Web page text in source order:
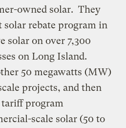
owned solar. They
rebate program in
solar on over 7,300
on Long Island.
50 megawatts (MW)
projects, and then
program
scale solar (50 to